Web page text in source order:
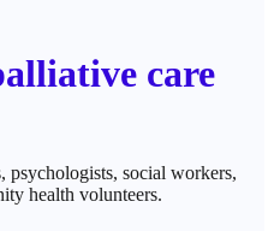
care
psychologists, social workers,
health volunteers.